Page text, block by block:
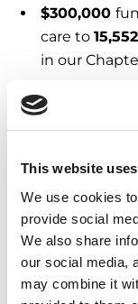
This website
We use cookies
provide social
We also share
our social media,
may combine it
$300,000
care to 15,552
in our
providing
53,757
free
and Spanish.
5,576 people
educational